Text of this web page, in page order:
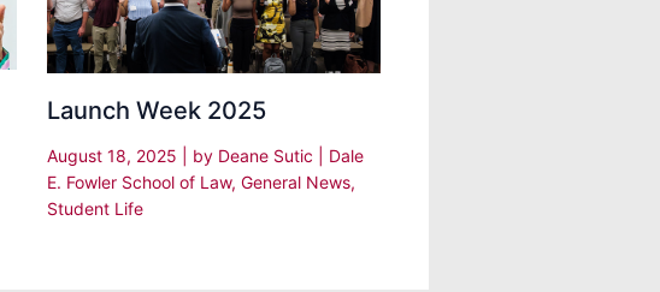
Launch Week 2025
August 18, 2025 | by Deane Sutic
Dale
E. Fowler School of Law,General News,
Student Life